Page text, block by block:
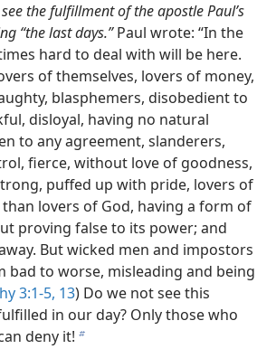
the fulfillment of the apostle Paul’s
“the last days.”Paul wrote: “In the
hard to deal with will be here.
of themselves, lovers of money,
blasphemers, disobedient to
disloyal, having no natural
to any agreement, slanderers,
fierce, without love of goodness,
puffed up with pride, lovers of
lovers of God, having a form of
proving false to its power; and
But wicked men and impostors
bad to worse, misleading and being
3:1-5, 13) Do we not see this
in our day? Only those who
deny it! b